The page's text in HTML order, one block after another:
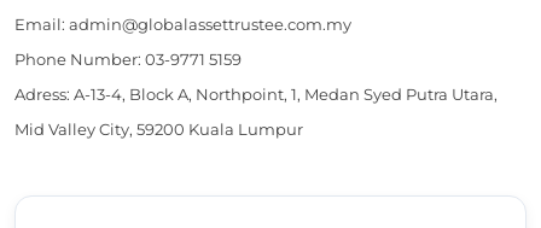
Email: admin@globalassettrustee.com.my
Phone Number: 03-9771 5159
Adress: A-13-4, Block A, Northpoint, 1, Medan Syed Putra Utara,
Mid Valley City, 59200 Kuala Lumpur